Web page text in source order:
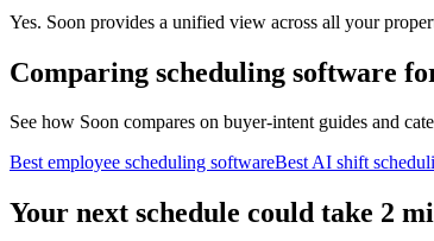
Yes. Soon provides a unified view across all your
Comparing scheduling software
See how Soon compares on buyer-intent guides and
Best employee scheduling softwareBest AI shift
Your next schedule could take 2